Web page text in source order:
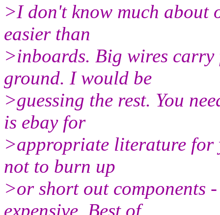
>I don't know much about
easier than
>inboards. Big wires
ground. I would be
>guessing the rest. You
is ebay for
>appropriate literature for
not to burn up
>or short out components
expensive. Best of